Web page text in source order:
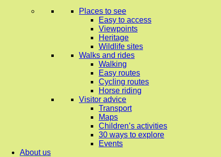
Places to see
Easy to access
Viewpoints
Heritage
Wildlife sites
Walks and rides
Walking
Easy routes
Cycling routes
Horse riding
Visitor advice
Transport
Maps
Children’s activities
30 ways to explore
Events
About us